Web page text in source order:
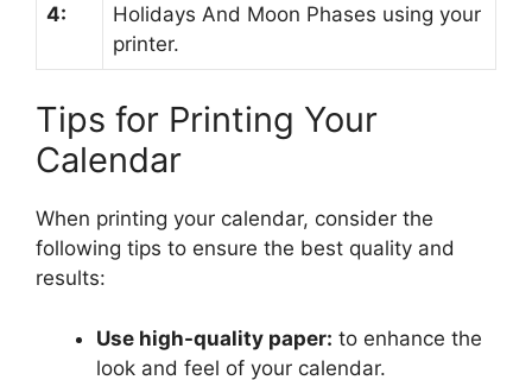
4:
Holidays And Moon Phases using your
printer.
Tips for Printing Your
Calendar
When printing your calendar, consider the
following tips to ensure the best quality and
results:
Use high-quality paper: to enhance the
look and feel of your calendar.